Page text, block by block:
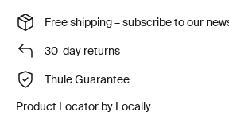
Free shipping – subscribe to our
30-day returns
Thule Guarantee
Product Locator by Locally